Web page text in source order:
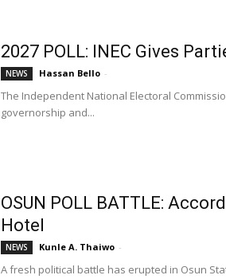
2027 POLL: INEC Gives
NEWS Hassan Bello -
The Independent National Electoral
governorship and...
OSUN POLL BATTLE:
Hotel
NEWS Kunle A. Thaiwo -
A fresh political battle has erupted in Osun